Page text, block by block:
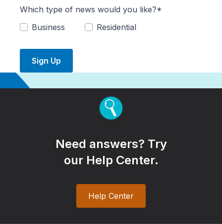
Which type of news would you like?*
Business
Residential
Sign Up
Need answers? Try
our Help Center.
Help Center